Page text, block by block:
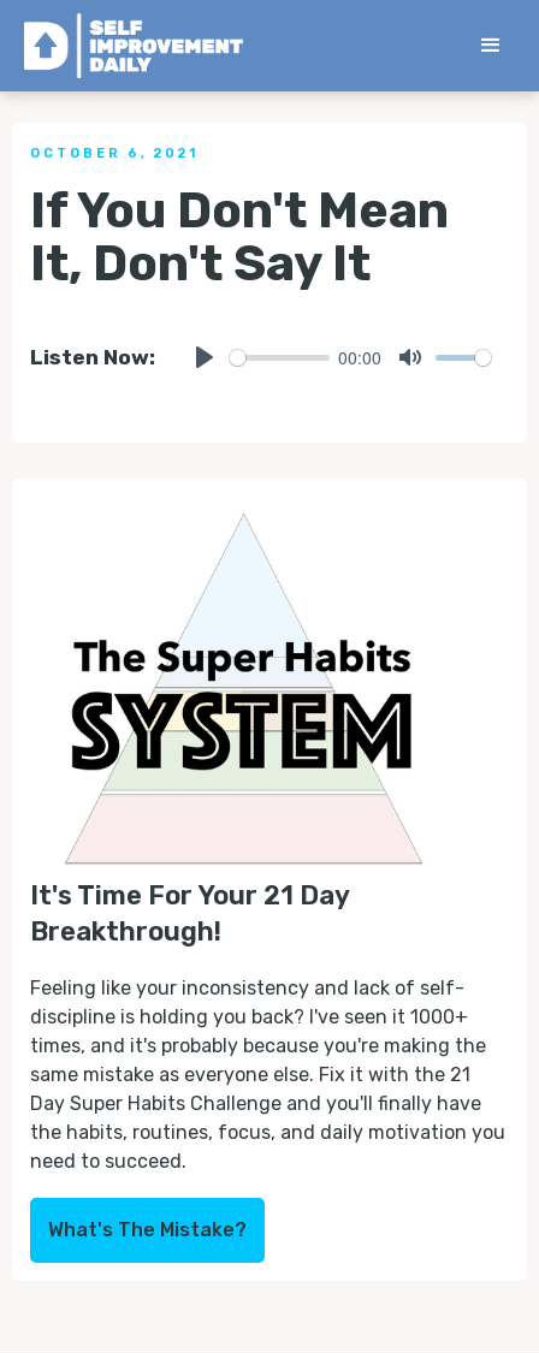
< Back to all Tips
OCTOBER 6, 2021
If You Don't Mean
It, Don't Say It
Listen Now: 00:00
It's Time For Your 21 Day
Breakthrough!
Feeling like your inconsistency and lack of self-
discipline is holding you back? I've seen it 1000+
times, and it's probably because you're making the
same mistake as everyone else. Fix it with the 21
Day Super Habits Challenge and you'll finally have
the habits, routines, focus, and daily motivation you
need to succeed.
What's The Mistake?